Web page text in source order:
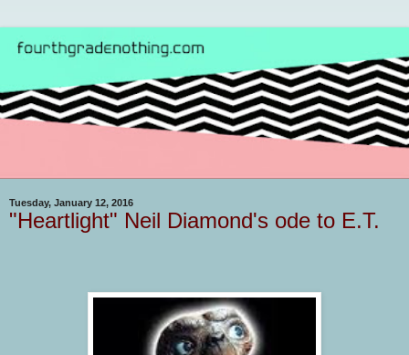
Tuesday, January 12, 2016
"Heartlight" Neil Diamond's ode to E.T.